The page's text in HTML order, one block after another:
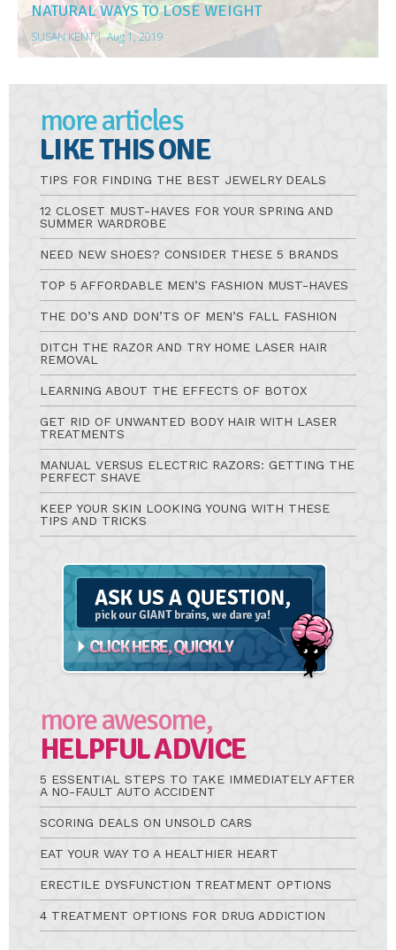
NATURAL WAYS TO LOSE WEIGHT
SUSAN KENT| Aug 1, 2019
more articles
LIKE THIS ONE
TIPS FOR FINDING THE BEST JEWELRY DEALS
12 CLOSET MUST-HAVES FOR YOUR SPRING AND
SUMMER WARDROBE
NEED NEW SHOES? CONSIDER THESE 5 BRANDS
TOP 5 AFFORDABLE MEN’S FASHION MUST-HAVES
THE DO’S AND DON’TS OF MEN’S FALL FASHION
DITCH THE RAZOR AND TRY HOME LASER HAIR
REMOVAL
LEARNING ABOUT THE EFFECTS OF BOTOX
GET RID OF UNWANTED BODY HAIR WITH LASER
TREATMENTS
MANUAL VERSUS ELECTRIC RAZORS: GETTING THE
PERFECT SHAVE
KEEP YOUR SKIN LOOKING YOUNG WITH THESE
TIPS AND TRICKS
Ask
more awesome,
HELPFUL ADVICE
5 ESSENTIAL STEPS TO TAKE IMMEDIATELY AFTER
A NO-FAULT AUTO ACCIDENT
SCORING DEALS ON UNSOLD CARS
EAT YOUR WAY TO A HEALTHIER HEART
ERECTILE DYSFUNCTION TREATMENT OPTIONS
4 TREATMENT OPTIONS FOR DRUG ADDICTION